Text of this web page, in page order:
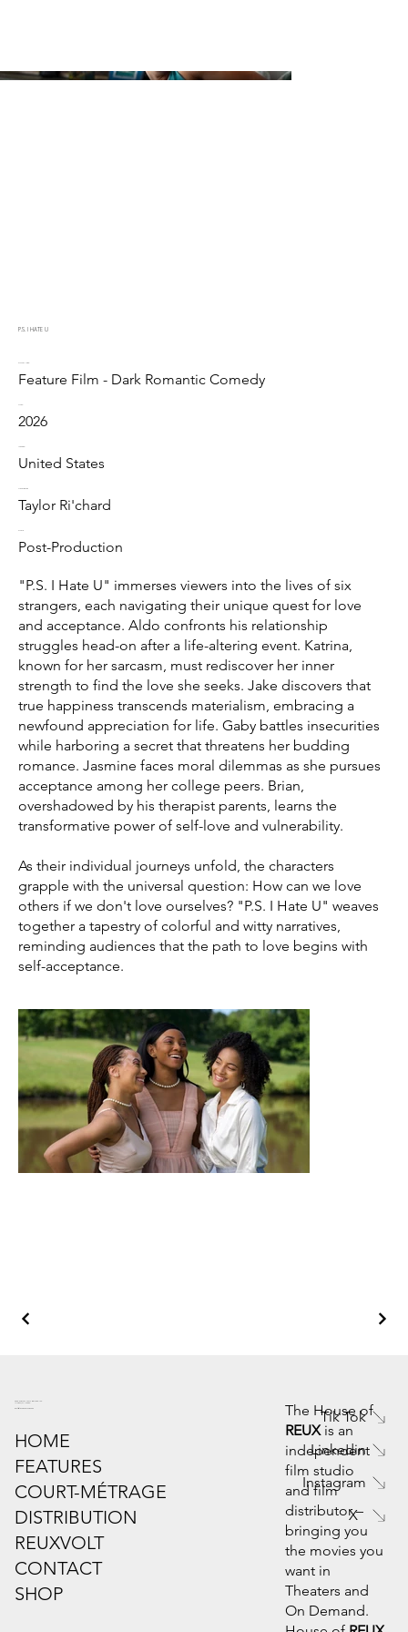
P.S. I HATE U
Feature Film - Dark Romantic Comedy
2026
United States
Taylor Ri'chard
Post-Production
"P.S. I Hate U" immerses viewers into the lives of six
strangers, each navigating their unique quest for love
and acceptance. Aldo confronts his relationship
struggles head-on after a life-altering event. Katrina,
known for her sarcasm, must rediscover her inner
strength to find the love she seeks. Jake discovers that
true happiness transcends materialism, embracing a
newfound appreciation for life. Gaby battles insecurities
while harboring a secret that threatens her budding
romance. Jasmine faces moral dilemmas as she pursues
acceptance among her college peers. Brian,
overshadowed by his therapist parents, learns the
transformative power of self-love and vulnerability.
As their individual journeys unfold, the characters
grapple with the universal question: How can we love
others if we don't love ourselves? "P.S. I Hate U" weaves
together a tapestry of colorful and witty narratives,
reminding audiences that the path to love begins with
self-acceptance.
info@houseofreux.com
HOME
FEATURES
COURT-MÉTRAGE
DISTRIBUTION
REUXVOLT
CONTACT
SHOP
Tik Tok
Linkedin
Instagram
X
The House of
REUX is an
independent
film studio
and film
distributor –
bringing you
the movies you
want in
Theaters and
On Demand.